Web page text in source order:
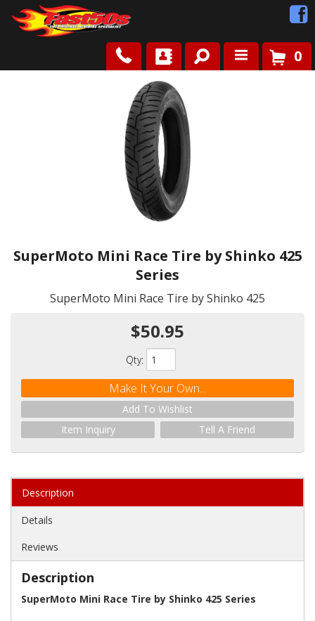
0
SuperMoto Mini Race Tire by Shinko 425
Series
SuperMoto Mini Race Tire by Shinko 425
$50.95
Qty:
Make It Your Own...
Add To Wishlist
Item Inquiry
Tell A Friend
Description
Details
Reviews
Description
SuperMoto Mini Race Tire by Shinko 425 Series